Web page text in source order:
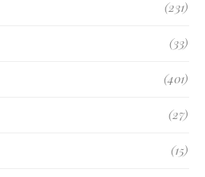
(231)
(33)
(401)
(27)
(15)